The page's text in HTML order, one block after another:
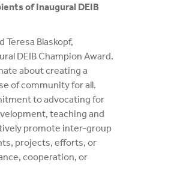
of Inaugural DEIB
Teresa Blaskopf,
DEIB Champion Award.
about creating a
of community for all.
to advocating for
teaching and
promote inter-group
projects, efforts, or
cooperation, or